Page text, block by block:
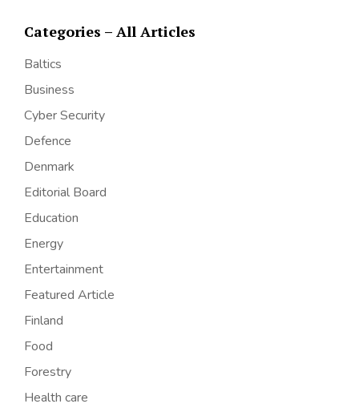
Categories – All Articles
Baltics
Business
Cyber Security
Defence
Denmark
Editorial Board
Education
Energy
Entertainment
Featured Article
Finland
Food
Forestry
Health care